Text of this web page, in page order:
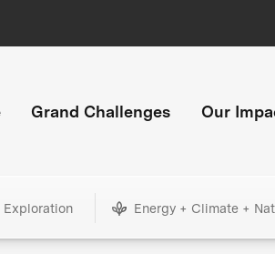
Grand Challenges Our
Exploration Energy + Climate +